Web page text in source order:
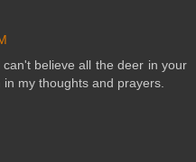
believe all the deer in your
my thoughts and prayers.